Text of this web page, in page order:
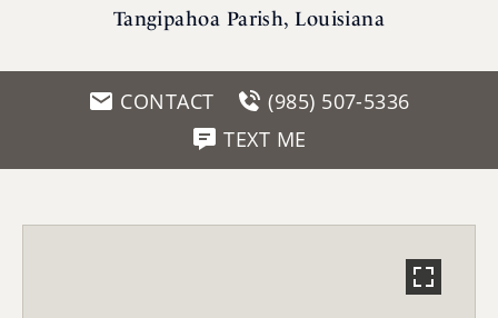
Tangipahoa Parish, Louisiana
CONTACT
(985) 507-5336
TEXT ME